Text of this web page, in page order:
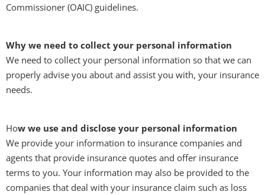
Commissioner (OAIC) guidelines.
Why we need to collect your personal information
We need to collect your personal information so that we can
properly advise you about and assist you with, your insurance
needs.
How we use and disclose your personal information
We provide your information to insurance companies and
agents that provide insurance quotes and offer insurance
terms to you. Your information may also be provided to the
companies that deal with your insurance claim such as loss